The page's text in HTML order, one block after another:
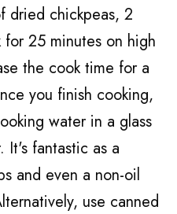
dried chickpeas, 2
25 minutes on high
the cook time for a
you finish cooking,
water in a glass
fantastic as a
and even a non-oil
use canned